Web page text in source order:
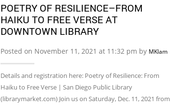
POETRY OF RESILIENCE–FROM
HAIKU TO FREE VERSE AT
DOWNTOWN LIBRARY
Posted on November 11, 2021 at 11:32 pm by MKlam
Details and registration here: Poetry of Resilience: From
Haiku to Free Verse | San Diego Public Library
(librarymarket.com) Join us on Saturday, Dec. 11, 2021 from